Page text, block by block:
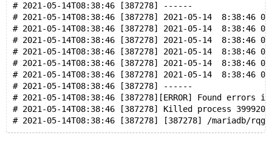
# 2021-05-14T08:38:46 [387278] ------
# 2021-05-14T08:38:46 [387278] 2021-05-14  8:38:46
# 2021-05-14T08:38:46 [387278] 2021-05-14  8:38:46
# 2021-05-14T08:38:46 [387278] 2021-05-14
# 2021-05-14T08:38:46 [387278] 2021-05-14  8:38:46
# 2021-05-14T08:38:46 [387278] 2021-05-14  8:38:46
# 2021-05-14T08:38:46 [387278] 2021-05-14
# 2021-05-14T08:38:46 [387278] ------
# 2021-05-14T08:38:46 [387278][ERROR] Found
# 2021-05-14T08:38:46 [387278] Killed process 399920